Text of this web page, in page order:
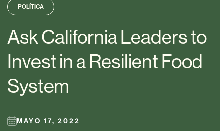
POLÍTICA
Ask California Leaders to
Invest in a Resilient Food
System
MAYO 17, 2022